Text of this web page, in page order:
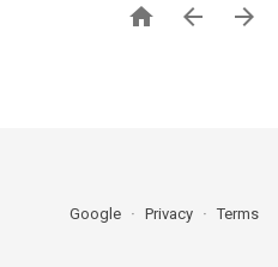
  
Google Privacy Terms